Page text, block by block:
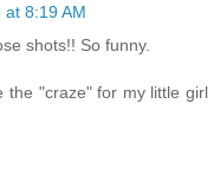
8:19 AM
shots!! So funny.
the "craze" for my little girl